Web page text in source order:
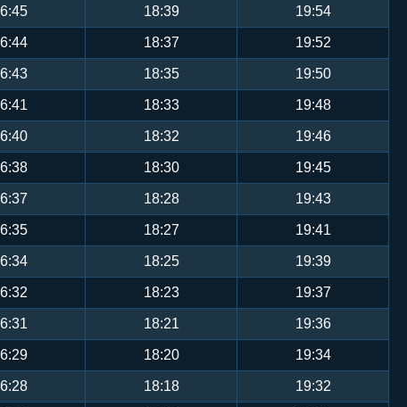
18:39 19:54
18:37 19:52
18:35 19:50
18:33 19:48
18:32 19:46
18:30 19:45
18:28 19:43
18:27 19:41
18:25 19:39
18:23 19:37
18:21 19:36
18:20 19:34
18:18 19:32